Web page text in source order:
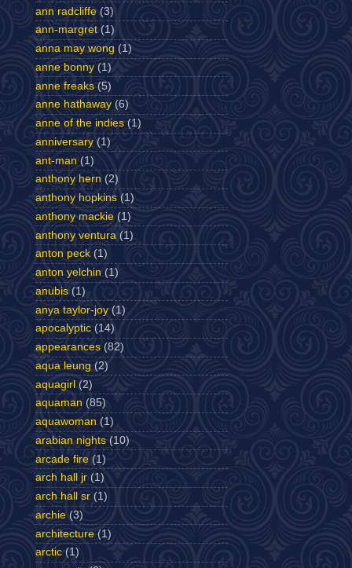
ann radcliffe (3)
ann-margret (1)
anna may wong (1)
anne bonny (1)
anne freaks (5)
anne hathaway (6)
anne of the indies (1)
anniversary (1)
ant-man (1)
anthony hern (2)
anthony hopkins (1)
anthony mackie (1)
anthony ventura (1)
anton peck (1)
anton yelchin (1)
anubis (1)
anya taylor-joy (1)
apocalyptic (14)
appearances (82)
aqua leung (2)
aquagirl (2)
aquaman (85)
aquawoman (1)
arabian nights (10)
arcade fire (1)
arch hall jr (1)
arch hall sr (1)
archie (3)
architecture (1)
arctic (1)